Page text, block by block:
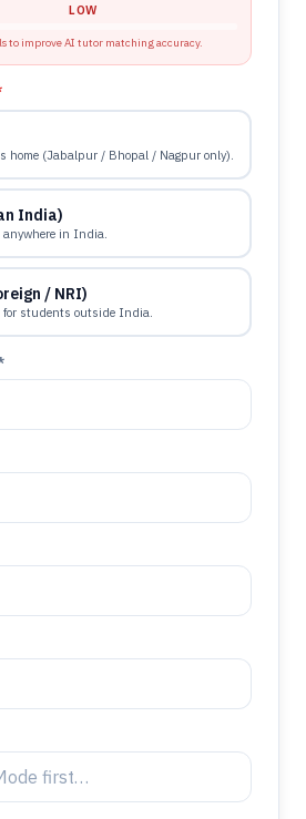
LOW
to improve AI tutor matching accuracy.
home (Jabalpur / Bhopal / Nagpur only).
India)
anywhere in India.
/ NRI)
for students outside India.